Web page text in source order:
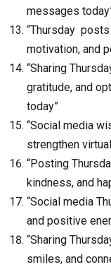
messages
“Thursday
motivation, and
“Sharing
gratitude, and
today”
“Social media
strengthen
“Posting
kindness, and
“Social media
and positive
“Sharing
smiles, and